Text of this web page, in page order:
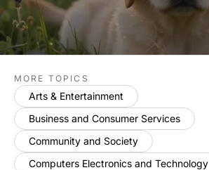
MORE TOPICS
Arts & Entertainment
Business and Consumer Services
Community and Society
Computers Electronics and Technology